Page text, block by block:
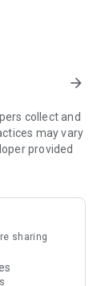
rewards,
exciting
free offers and
park
vouchers,
on popular
to the "U
save
arrow_forward
collect and
may vary
provided
sharing